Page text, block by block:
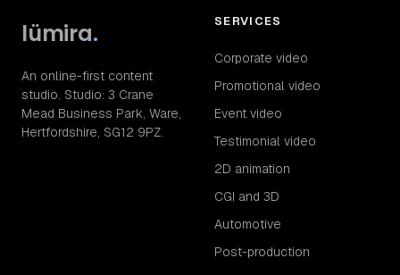
lümira.
An online-first content
studio. Studio: 3 Crane
Mead Business Park, Ware,
Hertfordshire, SG12 9PZ.
SERVICES
Corporate video
Promotional video
Event video
Testimonial video
2D animation
CGI and 3D
Automotive
Post-production